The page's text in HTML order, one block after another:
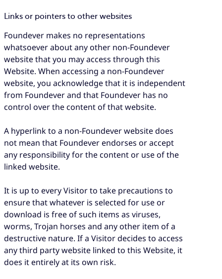
Links or pointers to other websites
Foundever makes no representations
whatsoever about any other non-Foundever
website that you may access through this
Website. When accessing a non-Foundever
website, you acknowledge that it is independent
from Foundever and that Foundever has no
control over the content of that website.
A hyperlink to a non-Foundever website does
not mean that Foundever endorses or accept
any responsibility for the content or use of the
linked website.
It is up to every Visitor to take precautions to
ensure that whatever is selected for use or
download is free of such items as viruses,
worms, Trojan horses and any other item of a
destructive nature. If a Visitor decides to access
any third party website linked to this Website, it
does it entirely at its own risk.